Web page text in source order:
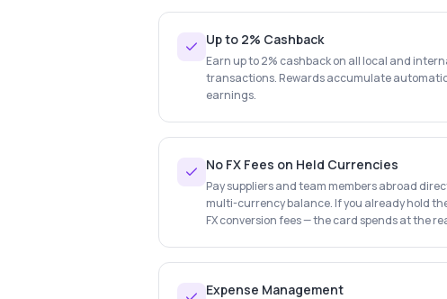
Up to 2% Cashback
Earn up to 2% cashback on all local and
transactions. Rewards accumulate
earnings.
No FX Fees on Held Currencies
Pay suppliers and team members abroad
multi-currency balance. If you already hold
FX conversion fees — the card spends at the
Expense Management